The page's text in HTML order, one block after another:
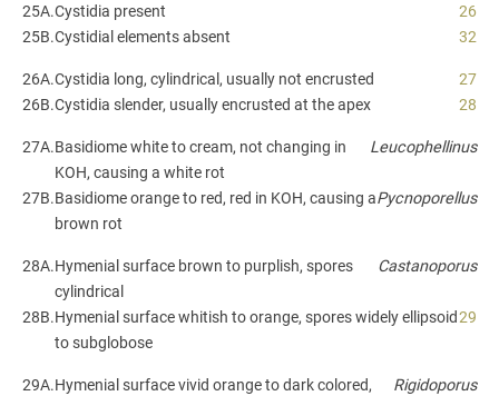
25A.Cystidia present
26
25B.Cystidial elements absent 32
26A.Cystidia long, cylindrical, usually not encrusted
27
26B.Cystidia slender, usually encrusted at the apex 28
27A.Basidiome white to cream, not changing in
KOH, causing a white rot
Leucophellinus
27B.Basidiome orange to red, red in KOH, causing a
brown rot
Pycnoporellus
28A.Hymenial surface brown to purplish, spores
cylindrical
Castanoporus
28B.Hymenial surface whitish to orange, spores widely ellipsoid
to subglobose
29
29A.Hymenial surface vivid orange to dark colored,
Rigidoporus